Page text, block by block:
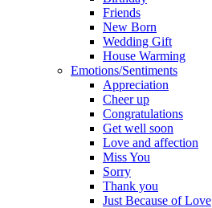
Friends
New Born
Wedding Gift
House Warming
Emotions/Sentiments
Appreciation
Cheer up
Congratulations
Get well soon
Love and affection
Miss You
Sorry
Thank you
Just Because of Love